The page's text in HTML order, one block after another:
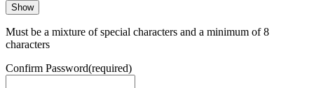
Show
Must be a mixture of special characters and a minimum of 8
characters
Confirm Password(required)